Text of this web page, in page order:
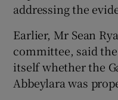
addressing the
Earlier, Mr Sean
committee, said
itself whether the
Abbeylara was